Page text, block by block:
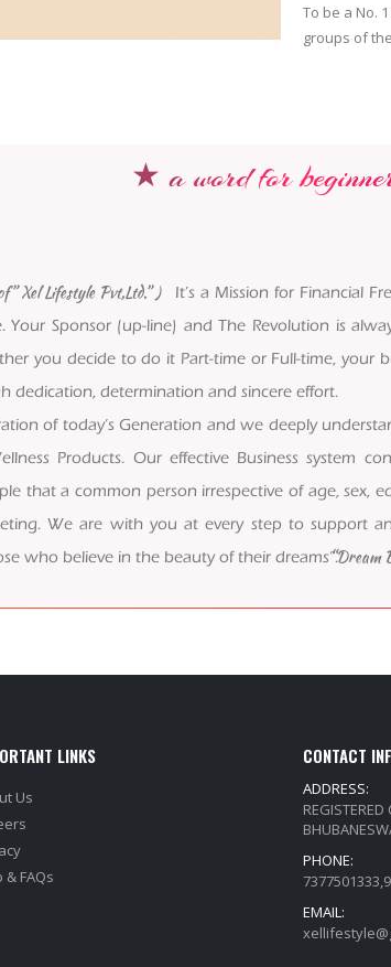
To be a No.
groups of
★ a word for
Xel Lifestyle Pvt,Ltd.” )
It’s a Mission for Financial
Sponsor (up-line) and The Revolution is
you decide to do it Part-time or Full-time, your
dedication, determination and sincere effort.
of today’s Generation and we deeply
Products. Our effective Business system
that a common person irrespective of age,
We are with you at every step to support
who believe in the beauty of their dreams”.“Dream
LINKS
Us
& FAQs
CONTACT
ADDRESS:
PHONE:
EMAIL: